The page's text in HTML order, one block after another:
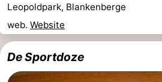
&
do
-
Museums
-
Monuments
-
Leopoldpark, Blankenberge
web. Website
De Sportdoze